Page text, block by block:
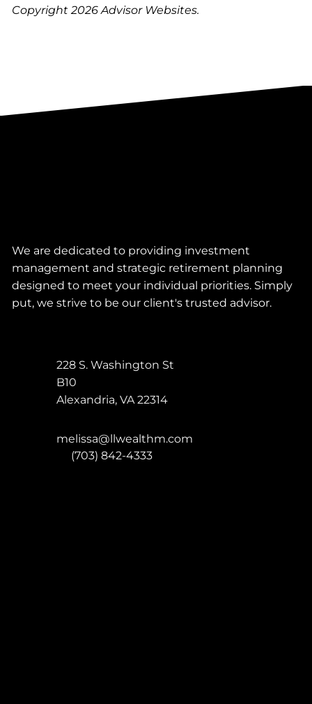
Copyright 2026 Advisor Websites.
We are dedicated to providing investment
management and strategic retirement planning
designed to meet your individual priorities. Simply
put, we strive to be our client's trusted advisor.
228 S. Washington St
B10
Alexandria,VA 22314
melissa@llwealthm.com
(703) 842-4333